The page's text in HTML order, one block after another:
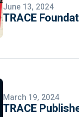
June 13, 2024
TRACE
March 19, 2024
TRACE